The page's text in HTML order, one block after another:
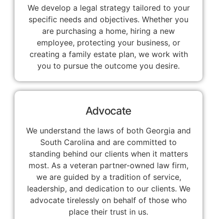
We develop a legal strategy tailored to your
specific needs and objectives. Whether you
are purchasing a home, hiring a new
employee, protecting your business, or
creating a family estate plan, we work with
you to pursue the outcome you desire.
Advocate
We understand the laws of both Georgia and
South Carolina and are committed to
standing behind our clients when it matters
most. As a veteran partner-owned law firm,
we are guided by a tradition of service,
leadership, and dedication to our clients. We
advocate tirelessly on behalf of those who
place their trust in us.